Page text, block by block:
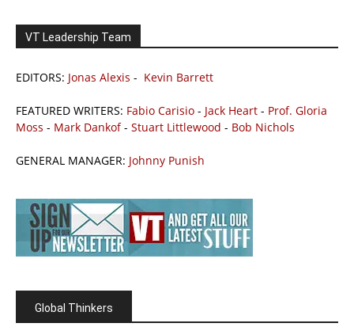
VT Leadership Team
EDITORS: Jonas Alexis - Kevin Barrett
FEATURED WRITERS: Fabio Carisio - Jack Heart - Prof. Gloria
Moss - Mark Dankof- Stuart Littlewood - Bob Nichols
GENERAL MANAGER: Johnny Punish
Global Thinkers